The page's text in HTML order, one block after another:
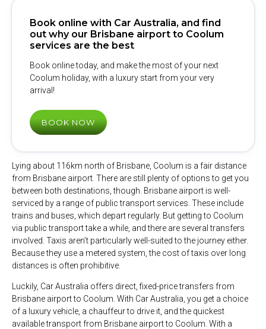
Lying about 116km north of Brisbane, Coolum is a fair distance
from Brisbane airport. There are still plenty of options to get you
between both destinations, though. Brisbane airport is well-
serviced by a range of public transport services. These include
trains and buses, which depart regularly. But getting to Coolum
via public transport take a while, and there are several transfers
involved. Taxis aren’t particularly well-suited to the journey either.
Because they use a metered system, the cost of taxis over long
distances is often prohibitive.
Luckily, Car Australia offers direct, fixed-price transfers from
Brisbane airport to Coolum. With Car Australia, you get a choice
of a luxury vehicle, a chauffeur to drive it, and the quickest
available transport from Brisbane airport to Coolum. With a
Book online with Car Australia, and find
out why our Brisbane airport to Coolum
services are the best
Book online today, and make the most of your next
Coolum holiday, with a luxury start from your very
arrival!
BOOK NOW